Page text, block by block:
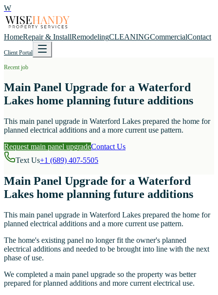
W
HomeRepair & InstallRemodelingCLEANINGCommercialContact
Client Portal
Recent job
Main Panel Upgrade for a Waterford
Lakes home planning future additions
This main panel upgrade in Waterford Lakes prepared the home for
planned electrical additions and a more current use pattern.
Request main panel upgradeContact Us
Text Us+1 (689) 407-5505
Main Panel Upgrade for a Waterford
Lakes home planning future additions
This main panel upgrade in Waterford Lakes prepared the home for
planned electrical additions and a more current use pattern.
The home's existing panel no longer fit the owner's planned
electrical additions and needed to be brought into line with the next
phase of use.
We completed a main panel upgrade so the property was better
prepared for planned additions and more current electrical use.